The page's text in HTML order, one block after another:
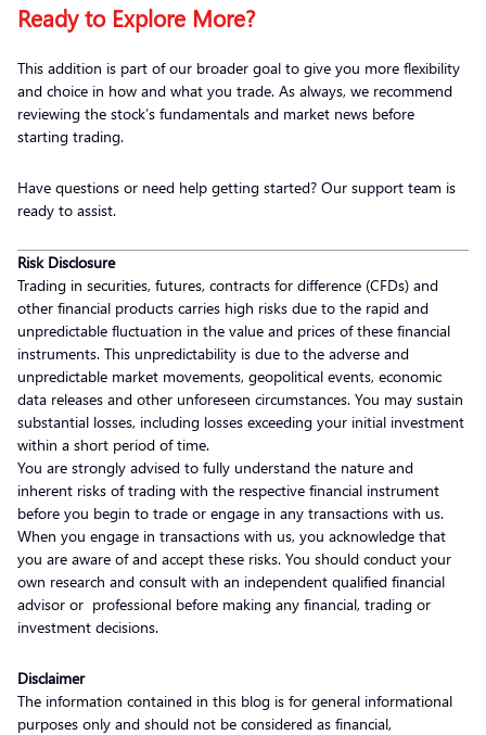
Ready to Explore More?
This addition is part of our broader goal to give you more flexibility
and choice in how and what you trade. As always, we recommend
reviewing the stock’s fundamentals and market news before
starting trading.
Have questions or need help getting started? Our support team is
ready to assist.
Risk Disclosure
Trading in securities, futures, contracts for difference (CFDs) and
other financial products carries high risks due to the rapid and
unpredictable fluctuation in the value and prices of these financial
instruments. This unpredictability is due to the adverse and
unpredictable market movements, geopolitical events, economic
data releases and other unforeseen circumstances. You may sustain
substantial losses, including losses exceeding your initial investment
within a short period of time.
You are strongly advised to fully understand the nature and
inherent risks of trading with the respective financial instrument
before you begin to trade or engage in any transactions with us.
When you engage in transactions with us, you acknowledge that
you are aware of and accept these risks. You should conduct your
own research and consult with an independent qualified financial
advisor or professional before making any financial, trading or
investment decisions.
Disclaimer
The information contained in this blog is for general informational
purposes only and should not be considered as financial,